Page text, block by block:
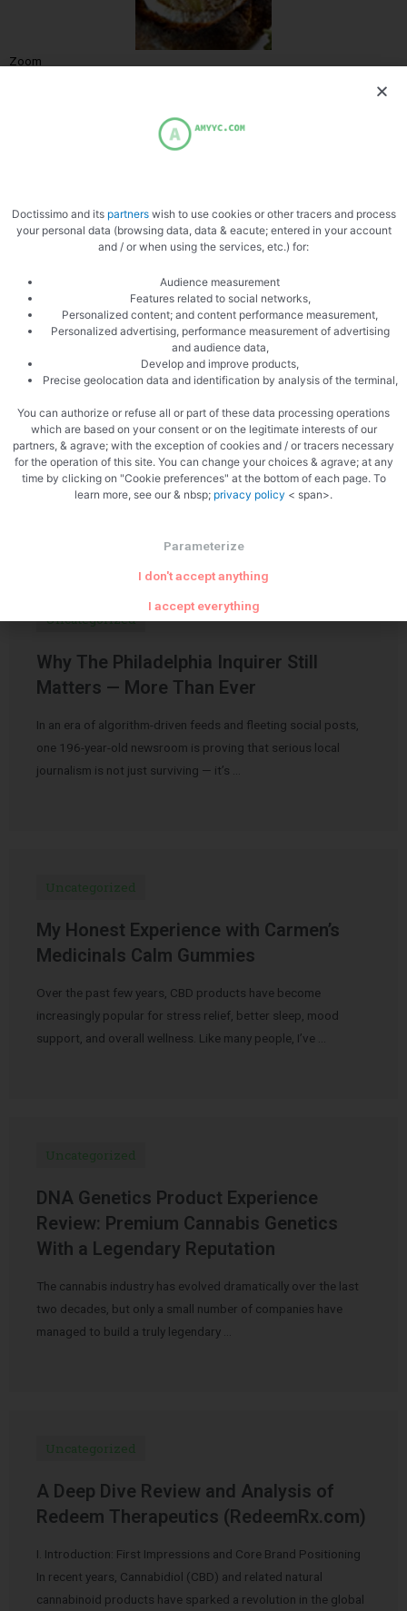
Zoom
PREVIOUS
Four quart with lime
NEXT
Fondue with porcini mushrooms
Related Articles
Uncategorized
Why The Philadelphia Inquirer Still
Matters — More Than Ever
In an era of algorithm-driven feeds and fleeting social posts,
one 196-year-old newsroom is proving that serious local
journalism is not just surviving — it’s …
Uncategorized
My Honest Experience with Carmen’s
Medicinals Calm Gummies
Over the past few years, CBD products have become
increasingly popular for stress relief, better sleep, mood
support, and overall wellness. Like many people, I’ve …
Uncategorized
DNA Genetics Product Experience
Review: Premium Cannabis Genetics
With a Legendary Reputation
The cannabis industry has evolved dramatically over the last
two decades, but only a small number of companies have
managed to build a truly legendary …
Uncategorized
A Deep Dive Review and Analysis of
Redeem Therapeutics (RedeemRx.com)
I. Introduction: First Impressions and Core Brand Positioning
In recent years, Cannabidiol (CBD) and related natural
cannabinoid products have sparked a revolution in the global
Doctissimo and its partnerswish to use cookies or other tracers and process
your personal data (browsing data, data & eacute; entered in your account
and / or when using the services, etc.) for:
Audience measurement
Features related to social networks,
Personalized content; and content performance measurement,
Personalized advertising, performance measurement of advertising
and audience data,
Develop and improve products,
Precise geolocation data and identification by analysis of the terminal,
You can authorize or refuse all or part of these data processing operations
which are based on your consent or on the legitimate interests of our
partners, & agrave; with the exception of cookies and / or tracers necessary
for the operation of this site. You can change your choices & agrave; at any
time by clicking on "Cookie preferences" at the bottom of each page. To
learn more, see our & nbsp; privacy policy < span>.
Parameterize
I don't accept anything
I accept everything